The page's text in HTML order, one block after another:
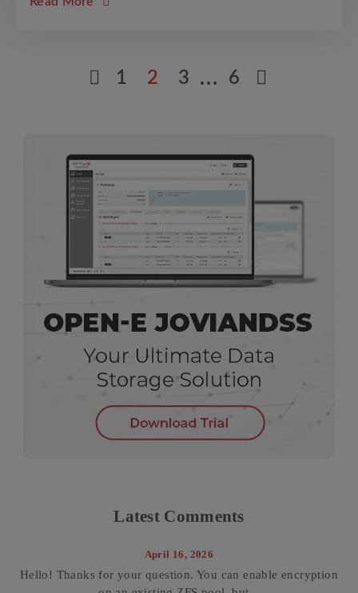
Previous posts page
1 2 3 … 6
Latest Comments
April 16, 2026
Hello! Thanks for your question. You can enable encryption